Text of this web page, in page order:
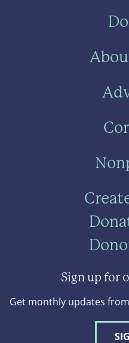
Sign up for
Get monthly updates